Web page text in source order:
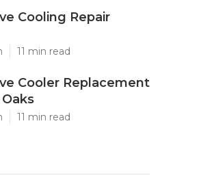
Cooling Repair
11 min read
Cooler Replacement
11 min read